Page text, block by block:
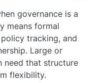
governance is a
means formal
tracking, and
Large or
need that structure
flexibility.